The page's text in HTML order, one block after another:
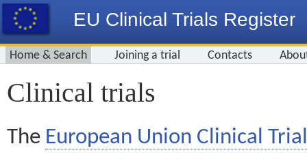
EU Clinical Trials Register
Home & Search Joining a trial Contacts
Clinical trials
The European Union Clinical